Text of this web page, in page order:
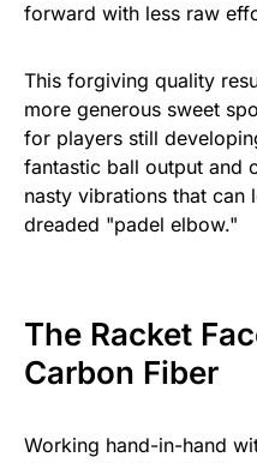
forward with less raw
This forgiving quality
more generous sweet
for players still
fantastic ball output and
nasty vibrations that can
dreaded "padel elbow."
The Racket
Carbon Fiber
Working hand-in-hand